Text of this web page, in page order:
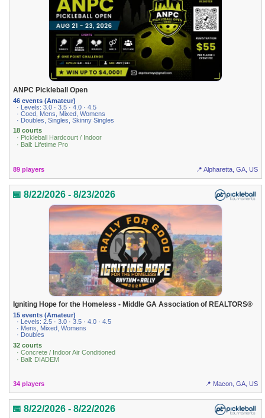
ANPC Pickleball Open
46 events (Amateur)
· Levels: 3.0 · 3.5 · 4.0 · 4.5
· Coed, Mens, Mixed, Womens
· Doubles, Singles, Skinny Singles
18 courts
· Pickleball Hardcourt / Indoor
· Ball: Lifetime Pro
89 players 📍 Alpharetta, GA, US
📅 8/22/2026 - 8/23/2026
Igniting Hope for the Homeless - Middle GA Association of REALTORS®
15 events (Amateur)
· Levels: 2.5 · 3.0 · 3.5 · 4.0 · 4.5
· Mens, Mixed, Womens
· Doubles
32 courts
· Concrete / Indoor Air Conditioned
· Ball: DIADEM
34 players 📍 Macon, GA, US
📅 8/22/2026 - 8/22/2026